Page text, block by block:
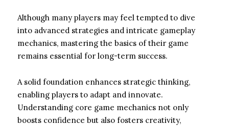
Although many players may feel tempted to dive
into advanced strategies and intricate gameplay
mechanics, mastering the basics of their game
remains essential for long-term success.
A solid foundation enhances strategic thinking,
enabling players to adapt and innovate.
Understanding core game mechanics not only
boosts confidence but also fosters creativity,